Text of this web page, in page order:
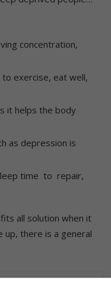
concentration,
exercise, eat well,
it helps the body
as depression is
time to repair,
all solution when it
there is a general